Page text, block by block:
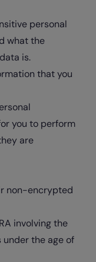
personal
what the
is.
that you
you to perform
are
non-encrypted
involving the
the age of